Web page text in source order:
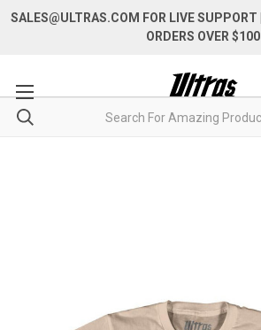
SALES@ULTRAS.COM FOR LIVE SUPPORT
ORDERS OVER $100